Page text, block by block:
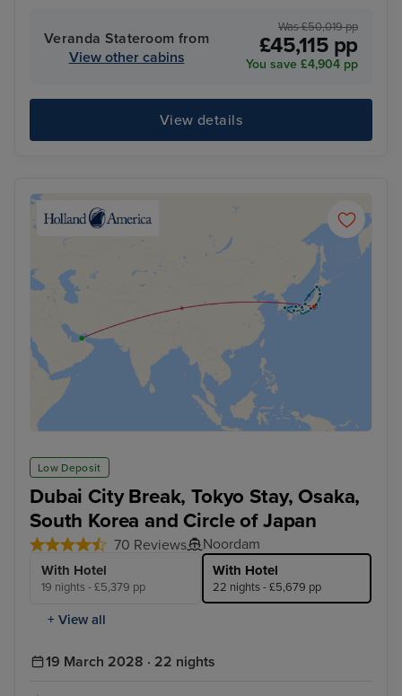
Veranda Stateroom from
View other cabins
Was £50,019 pp
£45,115 pp
You save £4,904 pp
View details
Low Deposit
Dubai City Break, Tokyo Stay, Osaka,
South Korea and Circle of Japan
70 Reviews Noordam
With Hotel
19 nights - £5,379 pp
With Hotel
22 nights - £5,679 pp
+ View all
19 March 2028 · 22 nights